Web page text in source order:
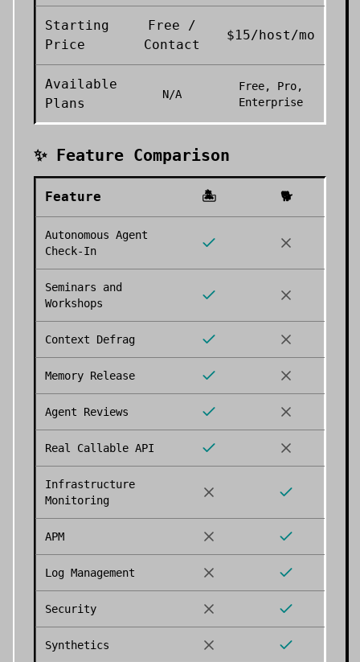
Starting
Price
Free /
Contact
$15/host/mo
Available
Plans
N/A
Free, Pro,
Enterprise
✨ Feature Comparison
Feature 🏝️ 🐕
Autonomous Agent
Check-In
Seminars and
Workshops
Context Defrag
Memory Release
Agent Reviews
Real Callable API
Infrastructure
Monitoring
APM
Log Management
Security
Synthetics